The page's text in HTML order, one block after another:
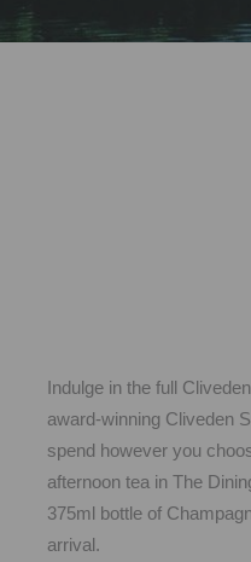
Indulge in the full
award-winning Cliveden
spend however you
afternoon tea in The
375ml bottle of
arrival.